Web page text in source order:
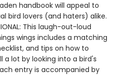
handbook will appeal to
bird lovers (and haters) alike.
This laugh-out-loud
wings includes a matching
and tips on how to
lot by looking into a bird's
entry is accompanied by